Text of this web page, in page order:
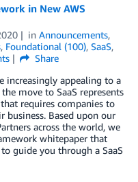
in New AWS
in Announcements,
, Foundational (100), SaaS,
Share
increasingly appealing to a
move to SaaS represents
requires companies to
Based upon our
across the world, we
whitepaper that
guide you through a SaaS